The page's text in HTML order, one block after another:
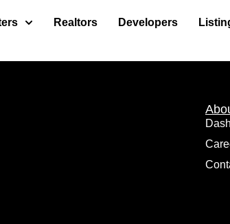
Realtors Developers